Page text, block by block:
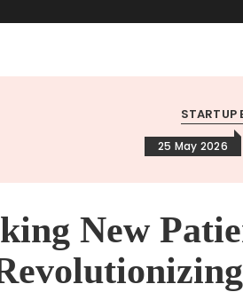
STARTUP
25 May 2026
New